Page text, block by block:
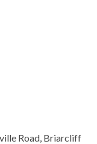
Road, Briarcliff